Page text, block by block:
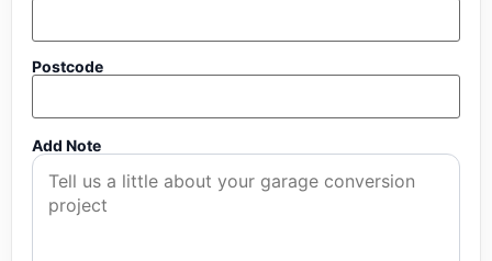
Postcode
Add Note